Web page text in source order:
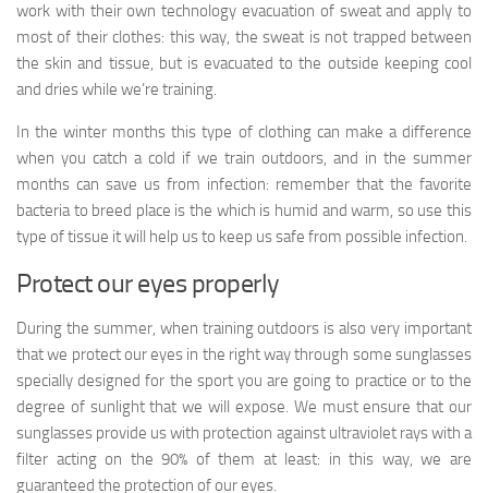
work with their own technology evacuation of sweat and apply to
most of their clothes: this way, the sweat is not trapped between
the skin and tissue, but is evacuated to the outside keeping cool
and dries while we’re training.
In the winter months this type of clothing can make a difference
when you catch a cold if we train outdoors, and in the summer
months can save us from infection: remember that the favorite
bacteria to breed place is the which is humid and warm, so use this
type of tissue it will help us to keep us safe from possible infection.
Protect our eyes properly
During the summer, when training outdoors is also very important
that we protect our eyes in the right way through some sunglasses
specially designed for the sport you are going to practice or to the
degree of sunlight that we will expose. We must ensure that our
sunglasses provide us with protection against ultraviolet rays with a
filter acting on the 90% of them at least: in this way, we are
guaranteed the protection of our eyes.